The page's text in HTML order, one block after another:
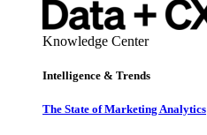
Knowledge Center
Intelligence & Trends
The State of Marketing Analytics